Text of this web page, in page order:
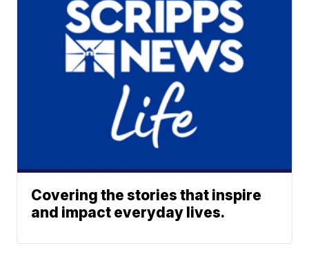
Covering the stories that inspire
and impact everyday lives.